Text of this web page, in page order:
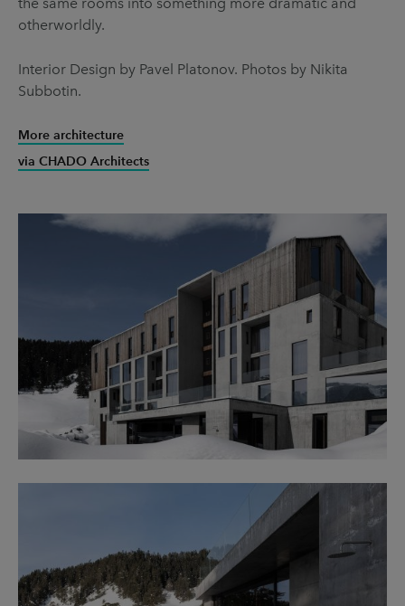
otherworldly.
Interior Design by Pavel Platonov. Photos by Nikita
Subbotin.
More architecture
via CHADO Architects